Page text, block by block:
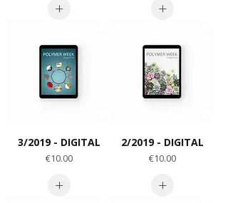
3/2019 - DIGITAL
Price
€10.00
2/2019 - DIGITAL
Price
€10.00